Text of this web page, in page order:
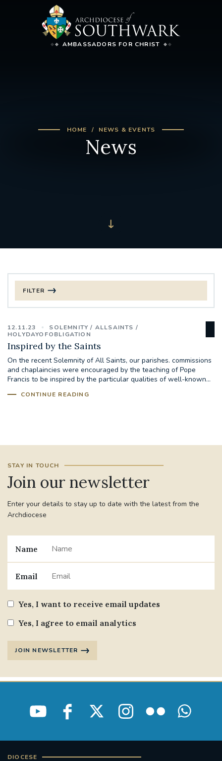
AMBASSADORS FOR CHRIST
HOME NEWS & EVENTS
News
12.11.23 SOLEMNITY
ALLSAINTS
HOLYDAYOFOBLIGATION
Inspired by the Saints
On the recent Solemnity of All Saints, our parishes. commissions
and chaplaincies were encouraged by the teaching of Pope
Francis to be inspired by the particular qualities of well-known...
CONTINUE READING
FILTER
CHRISTMAS
125TH ANNIVERSARY FOUNDING MASS
ST FRANCIS LEPROSY GUILD SYNOD
#CHRISTIANUNITYCOMMISSION #ECUMENISM
#JANNOWOTNUK
#RELATIONSHIPCARE
#CANONRICHARDHEARNRIP
JOURNEYINGTOGETHER MISSION
PARTICIPATION SYNOD2021
SOUTHWARKMARRIAGEMASS
STGEORGESCATHEDRAL PURCELLSINGERS
#ASSISTEDDYINGBILL #LITTLE AMAL
#WESTMINSTERCATHEDRAL #CHILDREFUGEES
STAY IN TOUCH
Join our newsletter
Enter your details to stay up to date with the latest from the
Archdiocese
Name
Email
Yes, I want to receive email updates
Yes, I agree to email analytics
JOIN NEWSLETTER
DIOCESE